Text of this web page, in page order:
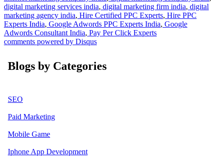
digital marketing services india, digital marketing firm india, digital
marketing agency india, Hire Certified PPC Experts, Hire PPC
Experts India, Google Adwords PPC Experts India, Google
Adwords Consultant India, Pay Per Click Experts
comments powered by Disqus
Blogs by Categories
SEO
Paid Marketing
Mobile Game
Iphone App Development